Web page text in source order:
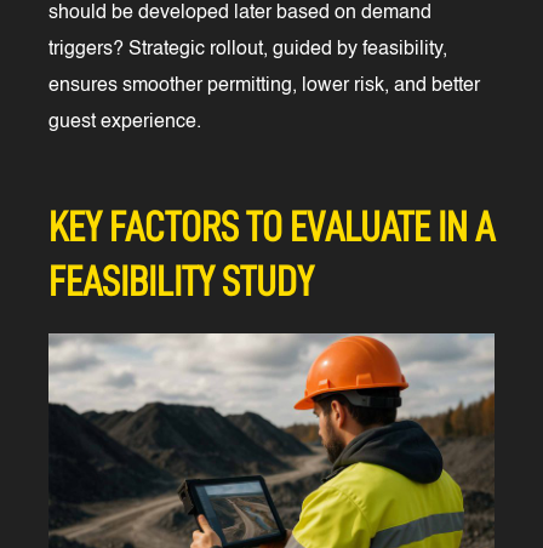
should be developed later based on demand
triggers? Strategic rollout, guided by feasibility,
ensures smoother permitting, lower risk, and better
guest experience.
KEY FACTORS TO EVALUATE IN A
FEASIBILITY STUDY